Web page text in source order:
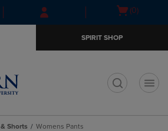
Skip
to
Skip
to
menu
Open(0)
SPIRIT SHOP
Shorts Womens Pants